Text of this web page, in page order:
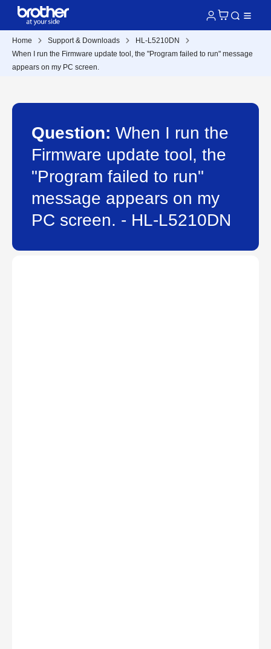
Home Support & Downloads
HL-L5210DN
When I run the Firmware update tool, the "Program failed to run" message
appears on my PC screen.
Question: When I run the
Firmware update tool, the
"Program failed to run"
message appears on my
PC screen. - HL-L5210DN